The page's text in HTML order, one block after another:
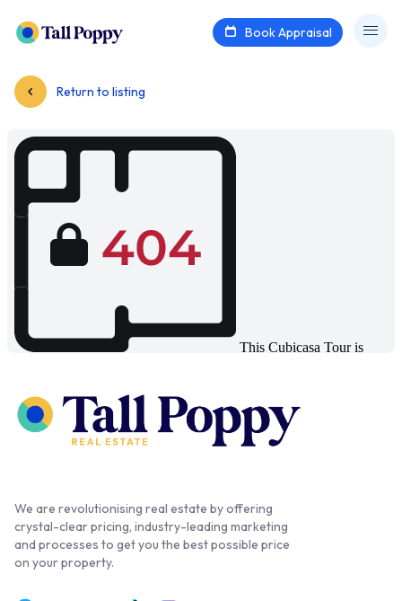
Book Appraisal
Return to listing
We are revolutionising real estate by offering
crystal-clear pricing, industry-leading marketing
and processes to get you the best possible price
on your property.